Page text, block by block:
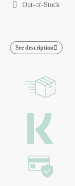
Out-of-Stock
See description